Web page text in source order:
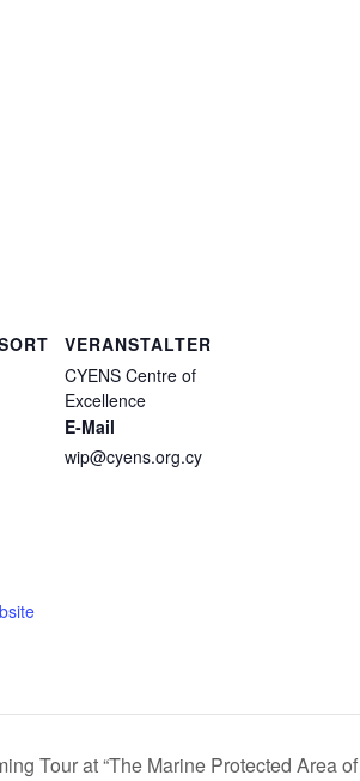
VERANSTALTER
CYENS Centre of
Excellence
E-Mail
wip@cyens.org.cy
Tour at “The Marine Protected Area